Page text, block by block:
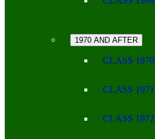
1970 AND AFTER
CLASS 1970
CLASS 1971
CLASS 1972